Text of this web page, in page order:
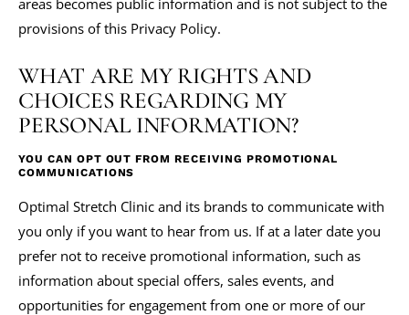
areas becomes public information and is not subject to the
provisions of this Privacy Policy.
WHAT ARE MY RIGHTS AND
CHOICES REGARDING MY
PERSONAL INFORMATION?
YOU CAN OPT OUT FROM RECEIVING PROMOTIONAL
COMMUNICATIONS
Optimal Stretch Clinic and its brands to communicate with
you only if you want to hear from us. If at a later date you
prefer not to receive promotional information, such as
information about special offers, sales events, and
opportunities for engagement from one or more of our